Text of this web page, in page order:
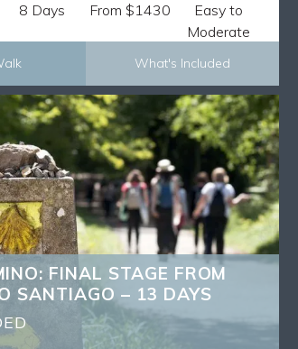
8 Days From $1430
Easy to
Moderate
What's Included
FINAL STAGE FROM
SANTIAGO – 13 DAYS
EASY CAMINO: FINAL STAGE FROM
SARRIA TO SANTIAGO – 13 DAYS
What's Included
accommodation and 12 breakfasts
Luggage transfers
villages and medieval churches
Route Notes, Maps and GPX tracks
pack-free and stay in comfortable
accommodation
expertise from having 30 plus years of